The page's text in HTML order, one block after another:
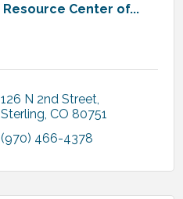
Resource Center of...
126 N 2nd Street
Sterling CO 80751
(970) 466-4378